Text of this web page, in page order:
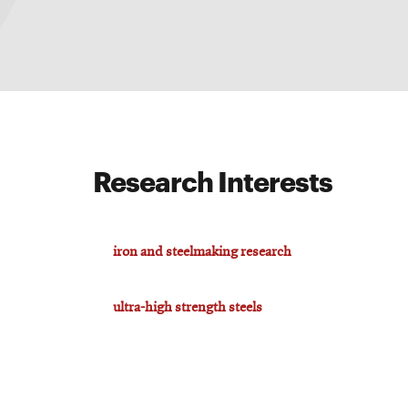
Research Interests
iron and steelmaking research
ultra-high strength steels